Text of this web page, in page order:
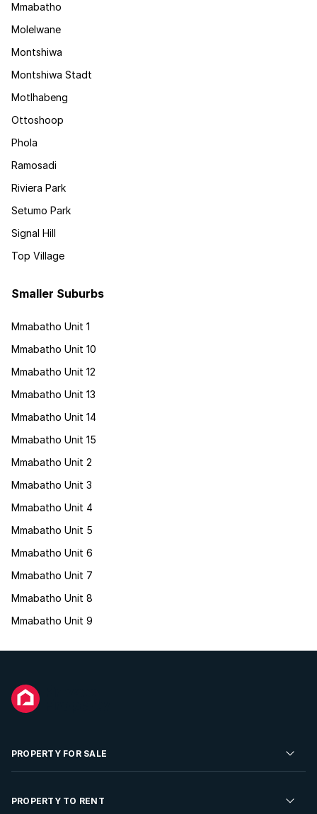
Mmabatho
Molelwane
Montshiwa
Montshiwa Stadt
Motlhabeng
Ottoshoop
Phola
Ramosadi
Riviera Park
Setumo Park
Signal Hill
Top Village
Smaller Suburbs
Mmabatho Unit 1
Mmabatho Unit 10
Mmabatho Unit 12
Mmabatho Unit 13
Mmabatho Unit 14
Mmabatho Unit 15
Mmabatho Unit 2
Mmabatho Unit 3
Mmabatho Unit 4
Mmabatho Unit 5
Mmabatho Unit 6
Mmabatho Unit 7
Mmabatho Unit 8
Mmabatho Unit 9
PROPERTY FOR SALE
Residential Property for Sale
PROPERTY TO RENT